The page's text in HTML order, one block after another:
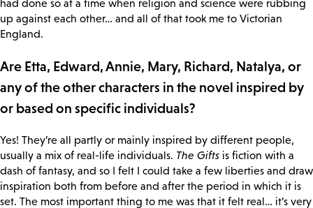
had done so at a time when religion and science were rubbing
up against each other… and all of that took me to Victorian
England.
Are Etta, Edward, Annie, Mary, Richard, Natalya, or
any of the other characters in the novel inspired by
or based on specific individuals?
Yes! They’re all partly or mainly inspired by different people,
usually a mix of real-life individuals. The Gifts is fiction with a
dash of fantasy, and so I felt I could take a few liberties and draw
inspiration both from before and after the period in which it is
set. The most important thing to me was that it felt real… it’s very